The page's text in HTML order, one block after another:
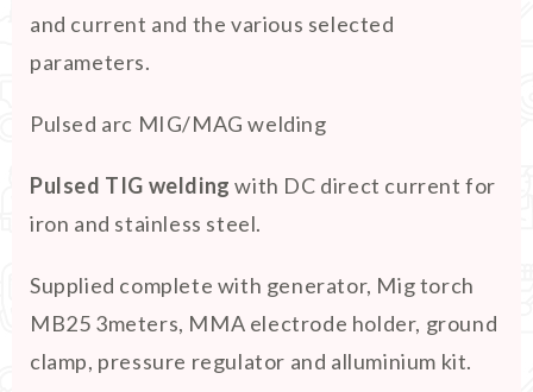
and current and the various selected
parameters.
Pulsed arc MIG/MAG welding
Pulsed TIG welding with DC direct current for
iron and stainless steel.
Supplied complete with generator, Mig torch
MB25 3meters, MMA electrode holder, ground
clamp, pressure regulator and alluminium kit.